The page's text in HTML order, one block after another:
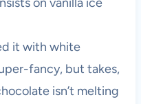
it with white
fancy, but takes,
isn’t melting